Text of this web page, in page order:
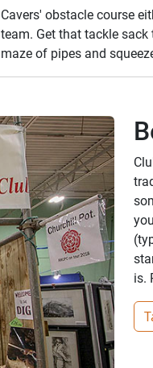
Cavers' obstacle course
team. Get that tackle sack
maze of pipes and
is.